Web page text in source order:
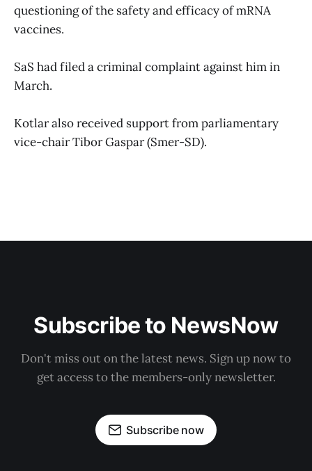
questioning of the safety and efficacy of mRNA
vaccines.
SaS had filed a criminal complaint against him in
March.
Kotlar also received support from parliamentary
vice-chair Tibor Gaspar (Smer-SD).
Subscribe to NewsNow
Don't miss out on the latest news. Sign up now to
get access to the members-only newsletter.
Subscribe now